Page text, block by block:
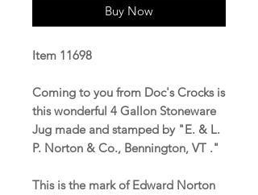
Buy Now
Item 11698
Coming to you from Doc's Crocks is
this wonderful 4 Gallon Stoneware
Jug made and stamped by "E. & L.
P. Norton & Co., Bennington, VT ."
This is the mark of Edward Norton